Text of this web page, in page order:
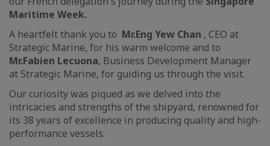
Maritime Week.
A heartfelt thank you to Mr.Eng Yew Chan , CEO at
Strategic Marine, for his warm welcome and to
Mr.Fabien Lecuona, Business Development Manager
at Strategic Marine, for guiding us through the visit.
Our curiosity was piqued as we delved into the
intricacies and strengths of the shipyard, renowned for
its 38 years of excellence in producing quality and high-
performance vessels.